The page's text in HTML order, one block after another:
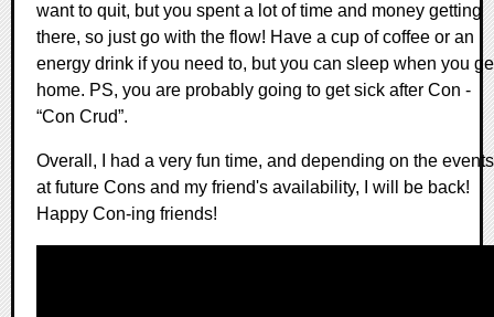
want to quit, but you spent a lot of time and money getting
there, so just go with the flow! Have a cup of coffee or an
energy drink if you need to, but you can sleep when you
home. PS, you are probably going to get sick after Con -
“Con Crud”.
Overall, I had a very fun time, and depending on the events
at future Cons and my friend's availability, I will be back!
Happy Con-ing friends!